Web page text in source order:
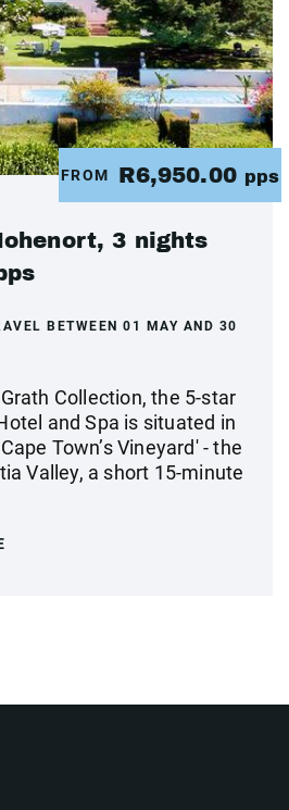
FROM R6,950.00 pps
3 nights
BETWEEN 01 MAY AND 30
Collection, the 5-star
and Spa is situated in
Town’s Vineyard' - the
Valley, a short 15-minute